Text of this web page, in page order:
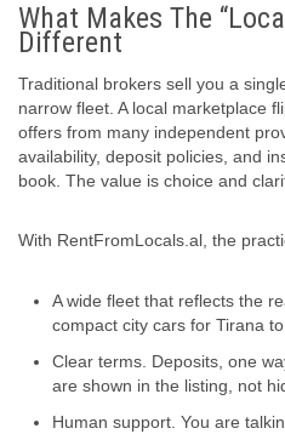
What Makes The
Different
Traditional brokers sell you a
narrow fleet. A local marketplace
offers from many independent
availability, deposit policies, and
book. The value is choice and
With RentFromLocals.al, the
A wide fleet that reflects the
compact city cars for Tirana
Clear terms. Deposits, one
are shown in the listing, not
Human support. You are